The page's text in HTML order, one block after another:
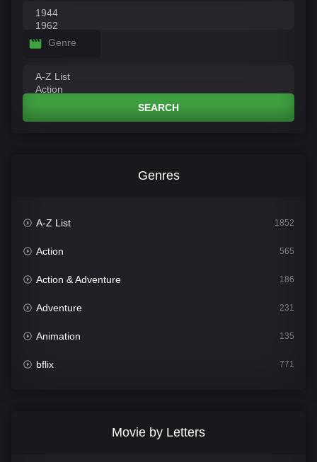
Genre
SEARCH
Genres
A-Z List 1852
Action 565
Action & Adventure 186
Adventure 231
Animation 135
bflix 771
Movie by Letters